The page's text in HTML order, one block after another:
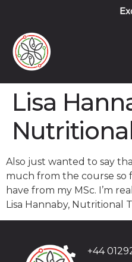
Lisa
Also just wanted to say
much from the course so
have from my MSc. I’m
Lisa Hannaby, Nutritional
+44